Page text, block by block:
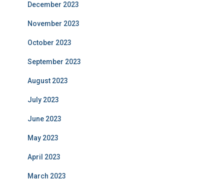
December 2023
November 2023
October 2023
September 2023
August 2023
July 2023
June 2023
May 2023
April 2023
March 2023